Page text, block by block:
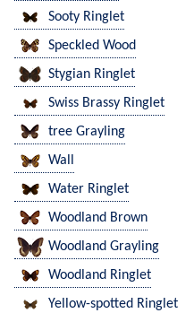
Sooty Ringlet
Speckled Wood
Stygian Ringlet
Swiss Brassy Ringlet
tree Grayling
Wall
Water Ringlet
Woodland Brown
Woodland Grayling
Woodland Ringlet
Yellow-spotted Ringlet